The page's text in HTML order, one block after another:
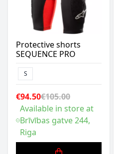
Protective shorts
SEQUENCE PRO
S
€94.50€105.00
Available in store at
Brīvības gatve 244,
Riga